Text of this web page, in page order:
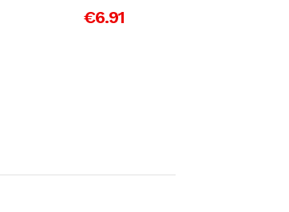
€6.91